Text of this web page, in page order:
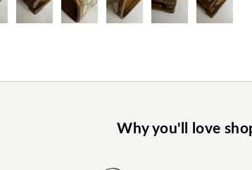
Why you'll love